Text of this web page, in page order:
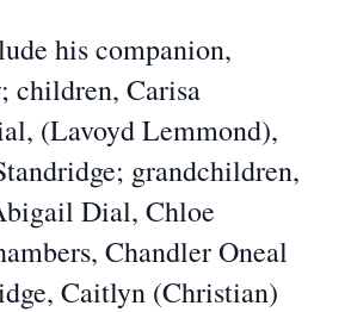
his companion,
children, Carisa
(Lavoyd Lemmond),
grandchildren,
Dial, Chloe
Chandler Oneal
Caitlyn (Christian)